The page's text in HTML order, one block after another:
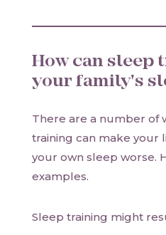
How can sleep
your family's
There are a number of
training can make your
your own sleep worse.
examples.
Sleep training might